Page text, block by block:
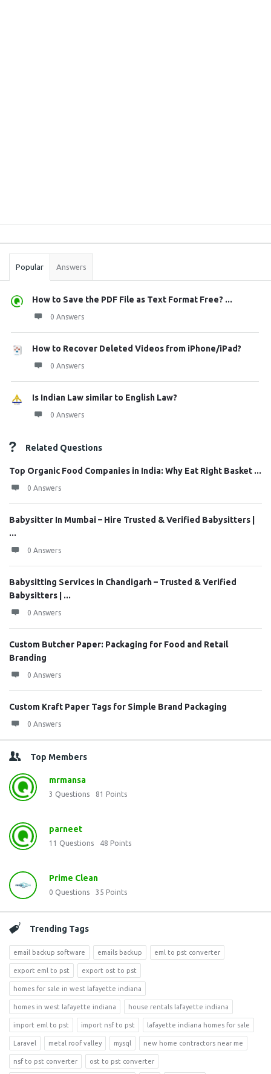
Stats
Popular Answers
How to Save the PDF File as Text Format Free? ...
0 Answers
How to Recover Deleted Videos from iPhone/iPad?
0 Answers
Is Indian Law similar to English Law?
0 Answers
Related Questions
Top Organic Food Companies in India: Why Eat Right Basket ...
0 Answers
Babysitter In Mumbai – Hire Trusted & Verified Babysitters |
...
0 Answers
Babysitting Services in Chandigarh – Trusted & Verified
Babysitters | ...
0 Answers
Custom Butcher Paper: Packaging for Food and Retail
Branding
0 Answers
Custom Kraft Paper Tags for Simple Brand Packaging
0 Answers
Top Members
mrmansa
3 Questions 81 Points
parneet
11 Questions 48 Points
Prime Clean
0 Questions 35 Points
Trending Tags
email backup software emails backup eml to pst converter
export eml to pst export ost to pst
homes for sale in west lafayette indiana
homes in west lafayette indiana house rentals lafayette indiana
import eml to pst import nsf to pst lafayette indiana homes for sale
Laravel metal roof valley mysql new home contractors near me
nsf to pst converter ost to pst converter